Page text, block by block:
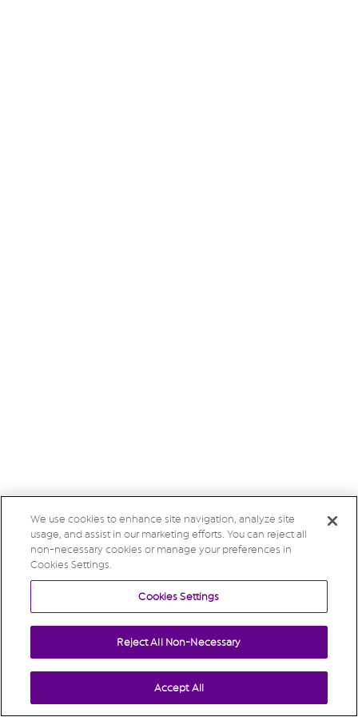
We use cookies to enhance site navigation, analyze site
usage, and assist in our marketing efforts. You can reject all
non-necessary cookies or manage your preferences in
Cookies Settings.
Cookies Settings
Reject All Non-Necessary
Accept All